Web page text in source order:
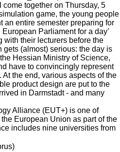
together on Thursday, 5
game, the young people
an entire semester preparing for
Parliament for a day’
with their lecturers before the
gets (almost) serious: the day is
Hessian Ministry of Science,
have to convincingly represent
the end, various aspects of the
product design are put to the
in Darmstadt - and many
Alliance (EUT+) is one of
European Union as part of the
includes nine universities from